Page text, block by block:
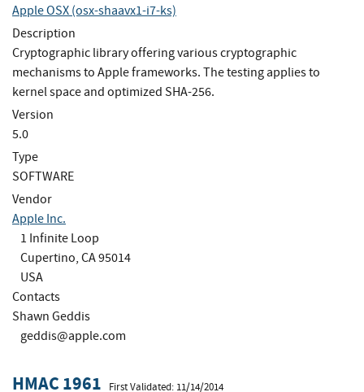
Apple OSX (osx-shaavx1-i7-ks)
Description
Cryptographic library offering various cryptographic
mechanisms to Apple frameworks. The testing applies to
kernel space and optimized SHA-256.
Version
5.0
Type
SOFTWARE
Vendor
Apple Inc.
1 Infinite Loop
Cupertino, CA 95014
USA
Contacts
Shawn Geddis
geddis@apple.com
HMAC 1961 First Validated: 11/14/2014